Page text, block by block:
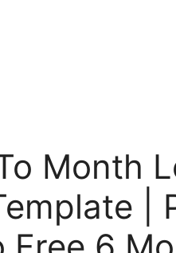
Month
|